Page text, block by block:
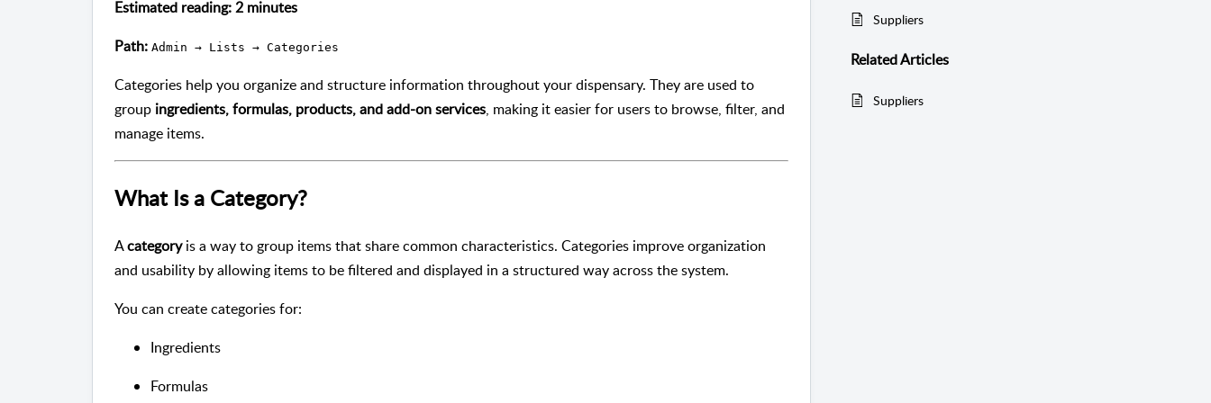
Estimated reading: 2 minutes
Path: Admin → Lists → Categories
Categories help you organize and structure information throughout your dispensary. They are used to
group ingredients, formulas, products, and add-on services, making it easier for users to browse, filter, and
manage items.
What Is a Category?
Acategoryis a way to group items that share common characteristics. Categories improve organization
and usability by allowing items to be filtered and displayed in a structured way across the system.
You can create categories for:
Ingredients
Formulas
Suppliers
RelatedArticles
Suppliers